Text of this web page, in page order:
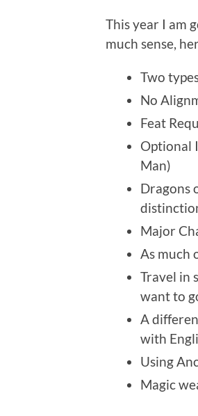
This year I am
much sense,
Two
No
Feat
Optional
Man)
Dragons
Major
As much
Travel in
want to
A
with
Using
Magic